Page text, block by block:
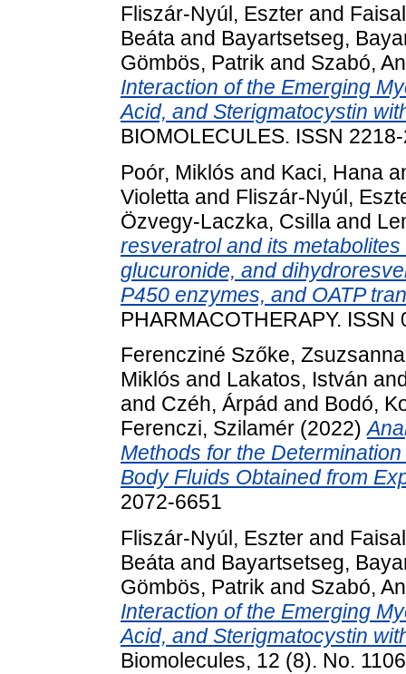
Fliszár-Nyúl, Eszter and
Beáta and Bayartsetseg,
Gömbös, Patrik and Szabó,
Interaction of the Emerging
Acid, and Sterigmatocystin
BIOMOLECULES. ISSN
Poór, Miklós and Kaci, Hana
Violetta and Fliszár-Nyúl,
Özvegy-Laczka, Csilla and
resveratrol and its
glucuronide, and
P450 enzymes, and OATP
PHARMACOTHERAPY. ISSN
Ferencziné Szőke, Zsuzsanna
Miklós and Lakatos, István
and Czéh, Árpád and Bodó,
Ferenczi, Szilamér (2022)
Methods for the
Body Fluids Obtained from
2072-6651
Fliszár-Nyúl, Eszter and
Beáta and Bayartsetseg,
Gömbös, Patrik and Szabó,
Interaction of the Emerging
Acid, and Sterigmatocystin
Biomolecules, 12 (8). No.